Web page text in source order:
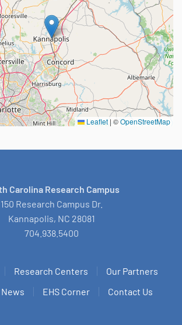
Leaflet | ©OpenStreetMap
Carolina Research Campus
150 Research Campus Dr.
Kannapolis, NC 28081
704.938.5400
Research Centers
Our Partners
News EHS Corner Contact Us